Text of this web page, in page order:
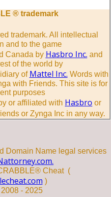
® trademark
trademark. All intellectual
and to the game
Canada by Hasbro Inc. and
of the world by
of Mattel Inc. Words with
with Friends. This site is for
purposes
or affiliated with Hasbro or
or Zynga Inc in any way.
Domain Name legal services
Cheat (
)
- 2025